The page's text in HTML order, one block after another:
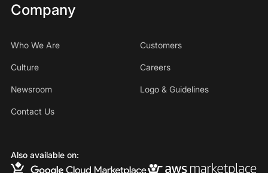
Company
Who We Are Customers
Culture Careers
Newsroom Logo & Guidelines
Contact Us
Also available on: